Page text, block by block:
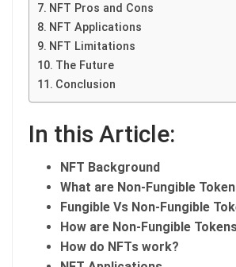
NFT Pros and Cons
NFT Applications
NFT Limitations
The Future
Conclusion
In this Article:
NFT Background
What are Non-Fungible
Fungible Vs Non-Fungible
How are Non-Fungible
How do NFTs work?